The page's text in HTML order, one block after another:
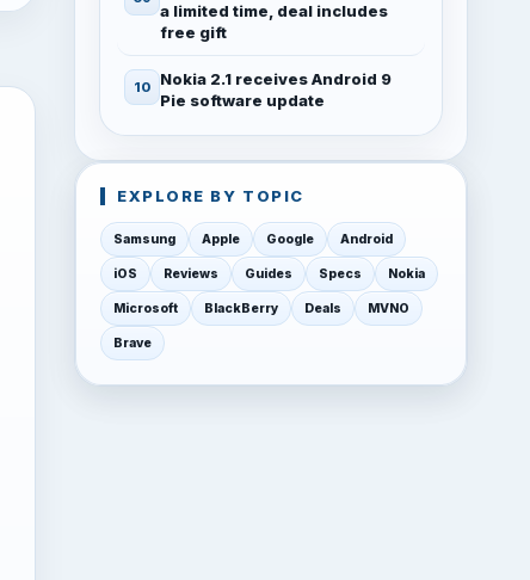
a limited time, deal includes
free gift
Nokia 2.1 receives Android 9
Pie software update
EXPLORE BY TOPIC
Samsung Apple Google Android
iOS Reviews Guides Specs Nokia
Microsoft BlackBerry Deals MVNO
Brave